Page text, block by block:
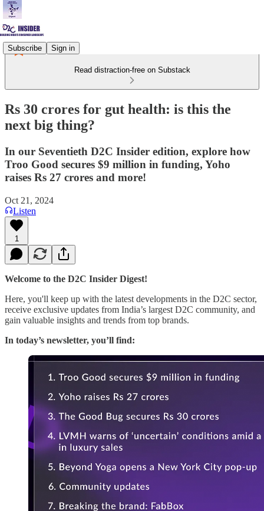
Subscribe Sign in
Read distraction-free on Substack
Rs 30 crores for gut health: is this the
next big thing?
In our Seventieth D2C Insider edition, explore how
Troo Good secures $9 million in funding, Yoho
raises Rs 27 crores and more!
Oct 21, 2024
Listen
1
Welcome to the D2C Insider Digest!
Here, you'll keep up with the latest developments in the D2C sector,
receive exclusive updates from India’s largest D2C community, and
gain valuable insights and trends from top brands.
In today’s newsletter, you’ll find: